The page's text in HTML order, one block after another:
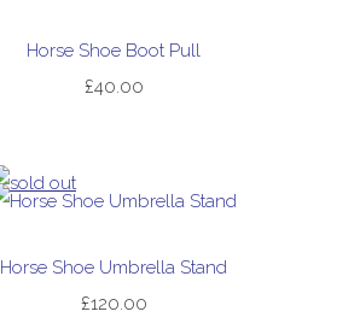
Horse Shoe Boot Pull
£40.00
Horse Shoe Umbrella Stand
£120.00